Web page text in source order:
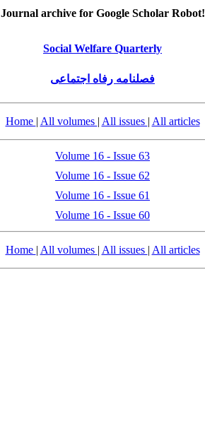
Journal archive for Google Scholar Robot!
Social Welfare Quarterly
فصلنامه رفاه اجتماعی
Home | All volumes | All issues | All articles
Volume 16 - Issue 63
Volume 16 - Issue 62
Volume 16 - Issue 61
Volume 16 - Issue 60
Home | All volumes | All issues | All articles